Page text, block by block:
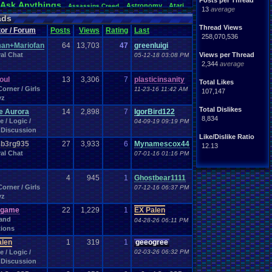
13 average
Thread Views
258,070,536
Views per Thread
2,344 average
Total Likes
107,147
Total Dislikes
8,834
Like/Dislike Ratio
12.13
Ask.Anythings Assassins.Creed Astronomy Atari
Authors awareness Awesome back Bad.friends
.active Bedroom Been.a.min Best Beta Betting
Black.screen BlazBlue Blizzard Blog Blogs
Boo Books Books+Series Bowling Bowser
Bros some.weird.reason
Cartoons Cash Castlevania Cave.Story
Challenge
Championships
Christmas Chrome Chrono.Trigger Classes
Code Coding Coding .and.Design
Comedies Comics
Commands
Competition Competitions
Computers Concerts Configuration CONSOLE
controller Controls.Problem
.Transfer Dating day Deals
Development Difficulty Digimon
.
Dragon.Ball.Z Dragon.Quest Drama Dreamcast
.Science Earthbound Game.Play
Emotions emulator
Report eShop Esports EU Events Evil
excitement
.Glory Famicom. Disk.System Family Fan
Fashion
feelings Fiction Final Final.Fantasy
/ Forum Posts Views Rating Last
Chat
64 13,703 47 greenluigi
05-12-18 03:08 PM
/ Girls
13 3,306 7 plasticinsanity
11-23-16 11:42 AM
Aurora
/ Logic /
14 2,898 7 IgorBird122
04-09-19 09:19 PM
Chat
27 3,933 6 Mynamescox44
07-01-16 01:16 PM
/ Girls
4 945 1 Ghostbear1111
07-12-16 06:37 PM
22 1,229 1 EX Palen
04-28-26 06:11 PM
/ Logic /
1 319 1 geeogree
02-03-26 06:32 PM